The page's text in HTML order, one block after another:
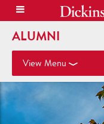
ALUMNI
View Menu